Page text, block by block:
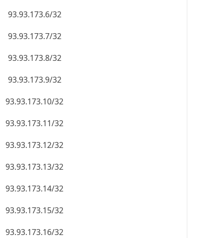
93.93.173.6/32
93.93.173.7/32
93.93.173.8/32
93.93.173.9/32
93.93.173.10/32
93.93.173.11/32
93.93.173.12/32
93.93.173.13/32
93.93.173.14/32
93.93.173.15/32
93.93.173.16/32